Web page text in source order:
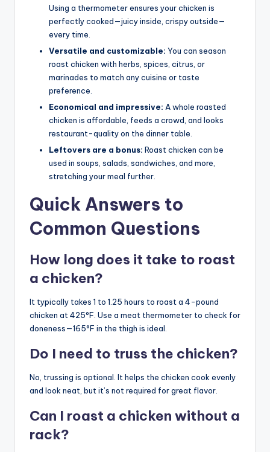
Using a thermometer ensures your chicken is
perfectly cooked—juicy inside, crispy outside—
every time.
Versatile and customizable: You can season
roast chicken with herbs, spices, citrus, or
marinades to match any cuisine or taste
preference.
Economical and impressive: A whole roasted
chicken is affordable, feeds a crowd, and looks
restaurant-quality on the dinner table.
Leftovers are a bonus: Roast chicken can be
used in soups, salads, sandwiches, and more,
stretching your meal further.
Quick Answers to
Common Questions
How long does it take to roast
a chicken?
It typically takes 1 to 1.25 hours to roast a 4-pound
chicken at 425°F. Use a meat thermometer to check for
doneness—165°F in the thigh is ideal.
Do I need to truss the chicken?
No, trussing is optional. It helps the chicken cook evenly
and look neat, but it’s not required for great flavor.
Can I roast a chicken without a
rack?